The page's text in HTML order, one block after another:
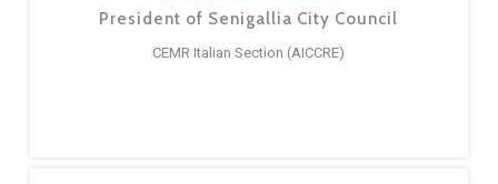
President of Senigallia City Council
CEMR Italian Section (AICCRE)